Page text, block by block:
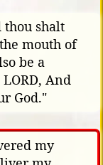
thou shalt
mouth of
be a
And
God."
my